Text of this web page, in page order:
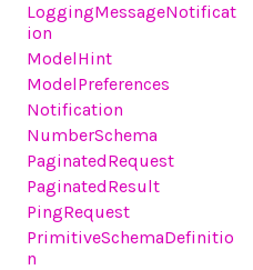
LoggingMessageNotificat
ion
ModelHint
ModelPreferences
Notification
NumberSchema
PaginatedRequest
PaginatedResult
PingRequest
PrimitiveSchemaDefinitio
n